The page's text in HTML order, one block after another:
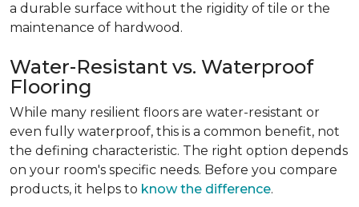
a durable surface without the rigidity of tile or the
maintenance of hardwood.
Water-Resistant vs. Waterproof
Flooring
While many resilient floors are water-resistant or
even fully waterproof, this is a common benefit, not
the defining characteristic. The right option depends
on your room's specific needs. Before you compare
products, it helps to know the difference.